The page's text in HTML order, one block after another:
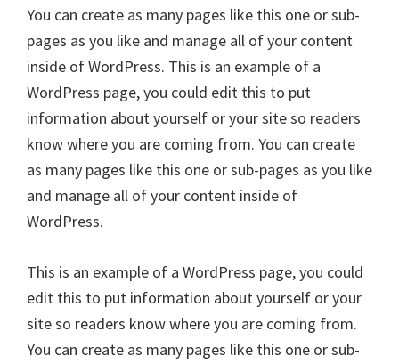
You can create as many pages like this one or sub-
pages as you like and manage all of your content
inside of WordPress. This is an example of a
WordPress page, you could edit this to put
information about yourself or your site so readers
know where you are coming from. You can create
as many pages like this one or sub-pages as you like
and manage all of your content inside of
WordPress.
This is an example of a WordPress page, you could
edit this to put information about yourself or your
site so readers know where you are coming from.
You can create as many pages like this one or sub-